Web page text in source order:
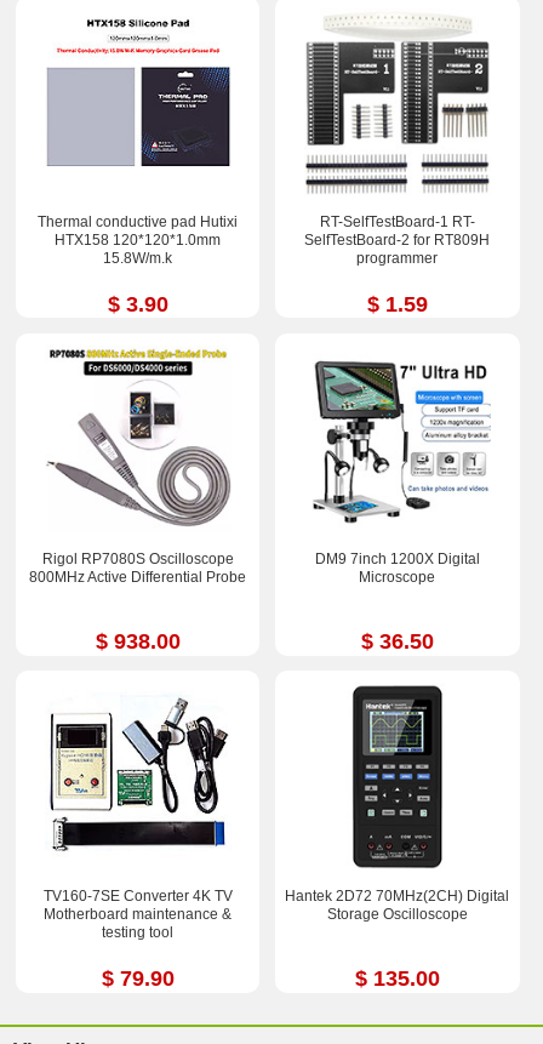
Thermal conductive pad Hutixi
HTX158 120*120*1.0mm
15.8W/m.k
$ 3.90
RT-SelfTestBoard-1 RT-
SelfTestBoard-2 for RT809H
programmer
$ 1.59
Rigol RP7080S Oscilloscope
800MHz Active Differential Probe
$ 938.00
DM9 7inch 1200X Digital
Microscope
$ 36.50
TV160-7SE Converter 4K TV
Motherboard maintenance &
testing tool
$ 79.90
Hantek 2D72 70MHz(2CH) Digital
Storage Oscilloscope
$ 135.00